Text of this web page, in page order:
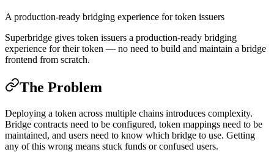
A production-ready bridging experience for token issuers
Superbridge gives token issuers a production-ready bridging
experience for their token — no need to build and maintain a bridge
frontend from scratch.
The Problem
Deploying a token across multiple chains introduces complexity.
Bridge contracts need to be configured, token mappings need to be
maintained, and users need to know which bridge to use. Getting
any of this wrong means stuck funds or confused users.